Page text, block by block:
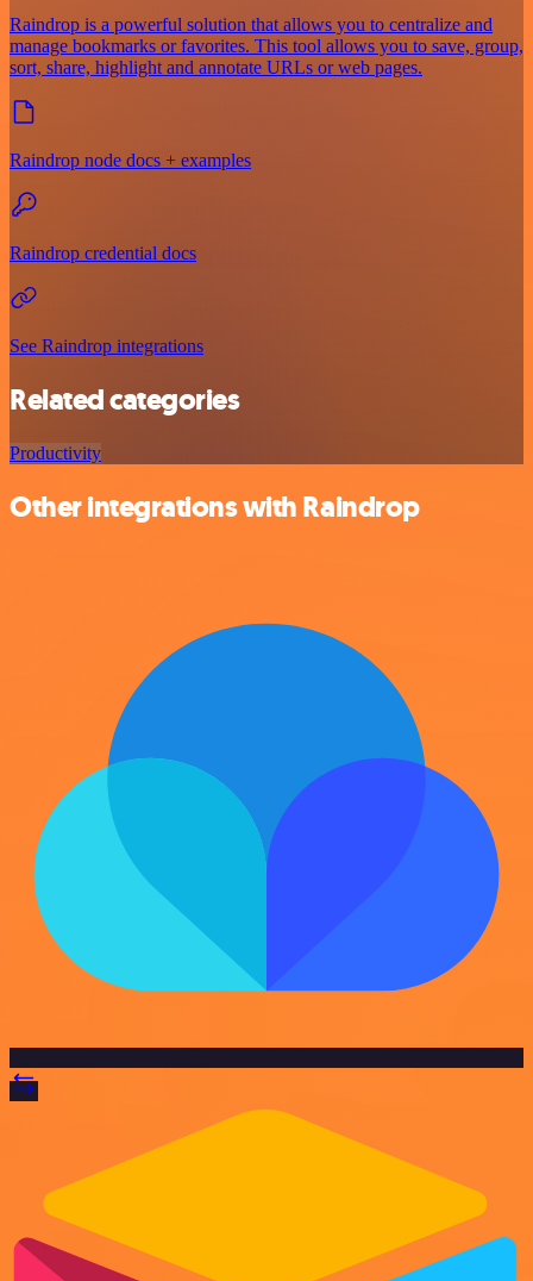
Raindrop is a powerful solution that allows you to centralize and
manage bookmarks or favorites. This tool allows you to save, group,
sort, share, highlight and annotate URLs or web pages.
Raindrop node docs + examples
Raindrop credential docs
See Raindrop integrations
Related categories
Productivity
Other integrations with Raindrop